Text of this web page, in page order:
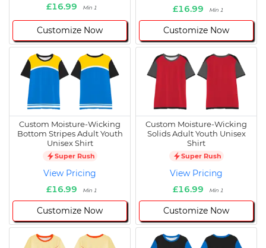
£16.99
Min 1
Customize Now
£16.99
Min 1
Customize Now
Custom Moisture-Wicking
Bottom Stripes Adult Youth
Unisex Shirt
Super Rush
View Pricing
£16.99
Min 1
Customize Now
Custom Moisture-Wicking
Solids Adult Youth Unisex
Shirt
Super Rush
View Pricing
£16.99
Min 1
Customize Now